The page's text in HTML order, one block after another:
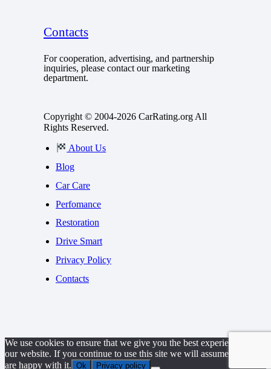
Contacts
For cooperation, advertising, and partnership
inquiries, please contact our marketing
department.
Copyright © 2004-2026 CarRating.org All
Rights Reserved.
About Us
Blog
Car Care
Perfomance
Restoration
Drive Smart
Privacy Policy
Contacts
We use cookies to ensure that we give you the best experience on
our website. If you continue to use this site we will assume that you
are happy with it. Ok Privacy policy